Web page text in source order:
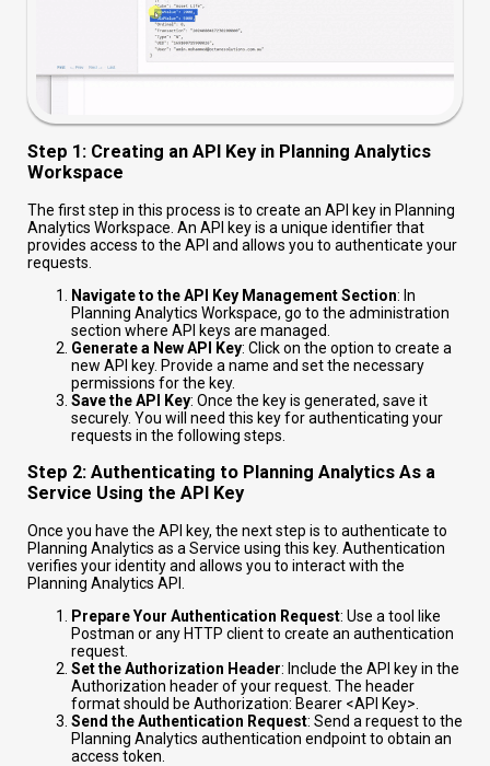
Step 1: Creating an API Key in Planning Analytics
Workspace
The first step in this process is to create an API key in Planning
Analytics Workspace. An API key is a unique identifier that
provides access to the API and allows you to authenticate your
requests.
Navigate to the API Key Management Section: In
Planning Analytics Workspace, go to the administration
section where API keys are managed.
Generate a New API Key: Click on the option to create a
new API key. Provide a name and set the necessary
permissions for the key.
Save the API Key: Once the key is generated, save it
securely. You will need this key for authenticating your
requests in the following steps.
Step 2: Authenticating to Planning Analytics As a
Service Using the API Key
Once you have the API key, the next step is to authenticate to
Planning Analytics as a Service using this key. Authentication
verifies your identity and allows you to interact with the
Planning Analytics API.
Prepare Your Authentication Request: Use a tool like
Postman or any HTTP client to create an authentication
request.
Set the Authorization Header: Include the API key in the
Authorization header of your request. The header
format should be Authorization: Bearer <API Key>
Send the Authentication Request: Send a request to the
Planning Analytics authentication endpoint to obtain an
access token.